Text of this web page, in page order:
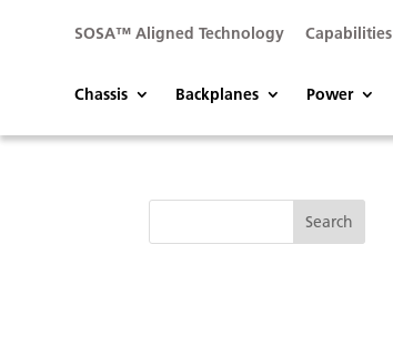
SOSA™ Aligned Technology Capabilities
Chassis Backplanes Power